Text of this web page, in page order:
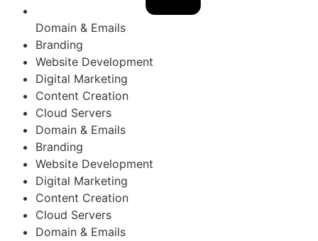
Domain & Emails
Branding
Website Development
Digital Marketing
Content Creation
Cloud Servers
Domain & Emails
Branding
Website Development
Digital Marketing
Content Creation
Cloud Servers
Domain & Emails